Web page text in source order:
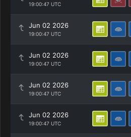
19:00:47 UTC
Jun 02 2026
19:00:47 UTC
Jun 02 2026
19:00:47 UTC
Jun 02 2026
19:00:47 UTC
Jun 02 2026
19:00:47 UTC